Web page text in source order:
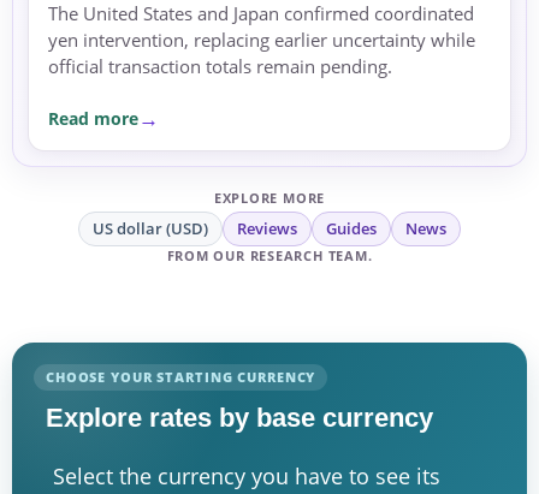
The United States and Japan confirmed coordinated
yen intervention, replacing earlier uncertainty while
official transaction totals remain pending.
Read more
EXPLORE MORE
US dollar (USD) Reviews Guides News
FROM OUR RESEARCH TEAM.
CHOOSE YOUR STARTING CURRENCY
Explore rates by base currency
Select the currency you have to see its